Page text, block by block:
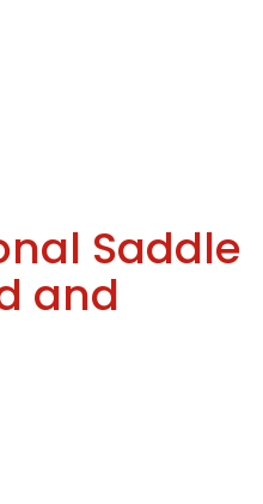
Saddle
and